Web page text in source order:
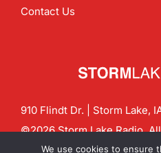
Contact Us
910 Flindt Dr. | Storm Lake,
©2026 Storm Lake Radio.
Policy
CF Digital
We use cookies to ensure